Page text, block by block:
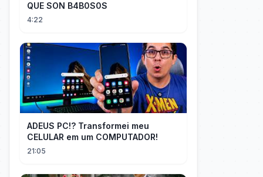
QUE SON B4B0S0S
4:22
ADEUS PC!? Transformei meu
CELULAR em um COMPUTADOR!
21:05